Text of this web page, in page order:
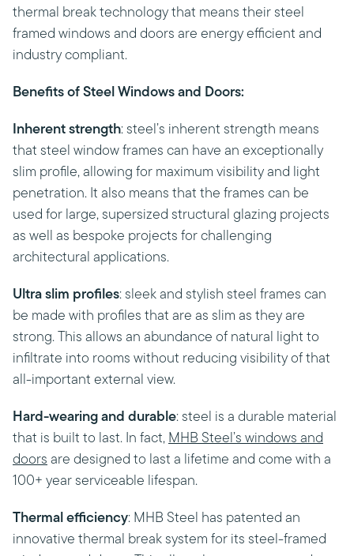
thermal break technology that means their steel
framed windows and doors are energy efficient and
industry compliant.
Benefits of Steel Windows and Doors:
Inherent strength: steel’s inherent strength means
that steel window frames can have an exceptionally
slim profile, allowing for maximum visibility and light
penetration. It also means that the frames can be
used for large, supersized structural glazing projects
as well as bespoke projects for challenging
architectural applications.
Ultra slim profiles: sleek and stylish steel frames can
be made with profiles that are as slim as they are
strong. This allows an abundance of natural light to
infiltrate into rooms without reducing visibility of that
all-important external view.
Hard-wearing and durable: steel is a durable material
that is built to last. In fact, MHB Steel’s windows and
doors are designed to last a lifetime and come with a
100+ year serviceable lifespan.
Thermal efficiency: MHB Steel has patented an
innovative thermal break system for its steel-framed